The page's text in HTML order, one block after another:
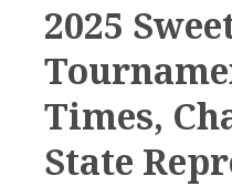
2025
Times,
State